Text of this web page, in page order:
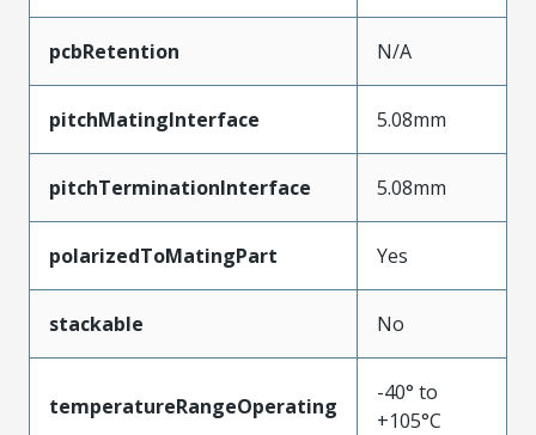
pcbRetention N/A
pitchMatingInterface 5.08mm
pitchTerminationInterface 5.08mm
polarizedToMatingPart Yes
stackable No
temperatureRangeOperating
-40° to
+105°C